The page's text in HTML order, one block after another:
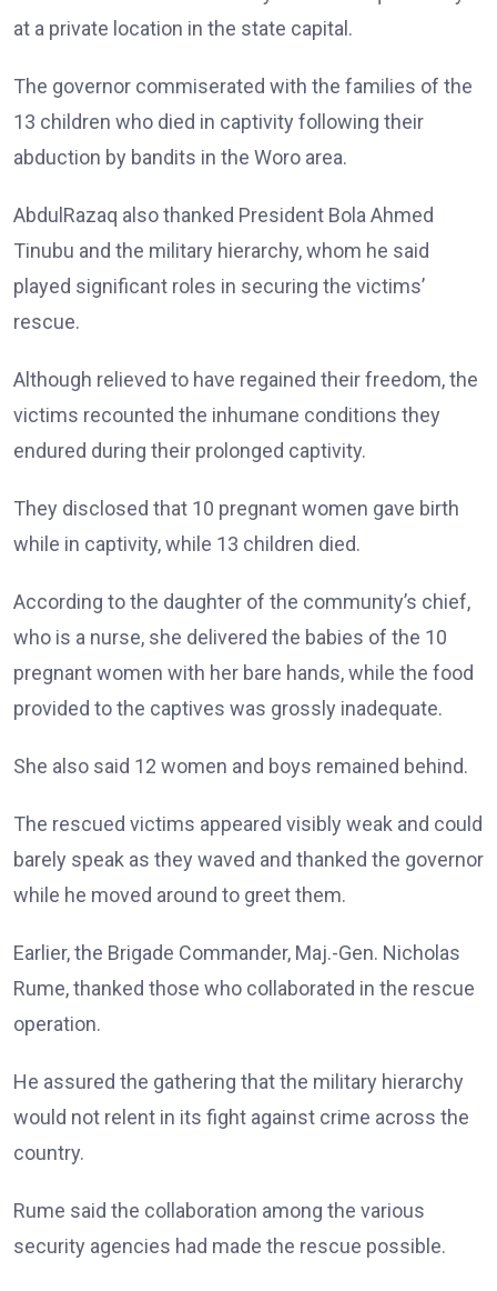
at a private location in the state capital.
The governor commiserated with the families of the
13 children who died in captivity following their
abduction by bandits in the Woro area.
AbdulRazaq also thanked President Bola Ahmed
Tinubu and the military hierarchy, whom he said
played significant roles in securing the victims’
rescue.
Although relieved to have regained their freedom, the
victims recounted the inhumane conditions they
endured during their prolonged captivity.
They disclosed that 10 pregnant women gave birth
while in captivity, while 13 children died.
According to the daughter of the community’s chief,
who is a nurse, she delivered the babies of the 10
pregnant women with her bare hands, while the food
provided to the captives was grossly inadequate.
She also said 12 women and boys remained behind.
The rescued victims appeared visibly weak and could
barely speak as they waved and thanked the governor
while he moved around to greet them.
Earlier, the Brigade Commander, Maj.-Gen. Nicholas
Rume, thanked those who collaborated in the rescue
operation.
He assured the gathering that the military hierarchy
would not relent in its fight against crime across the
country.
Rume said the collaboration among the various
security agencies had made the rescue possible.